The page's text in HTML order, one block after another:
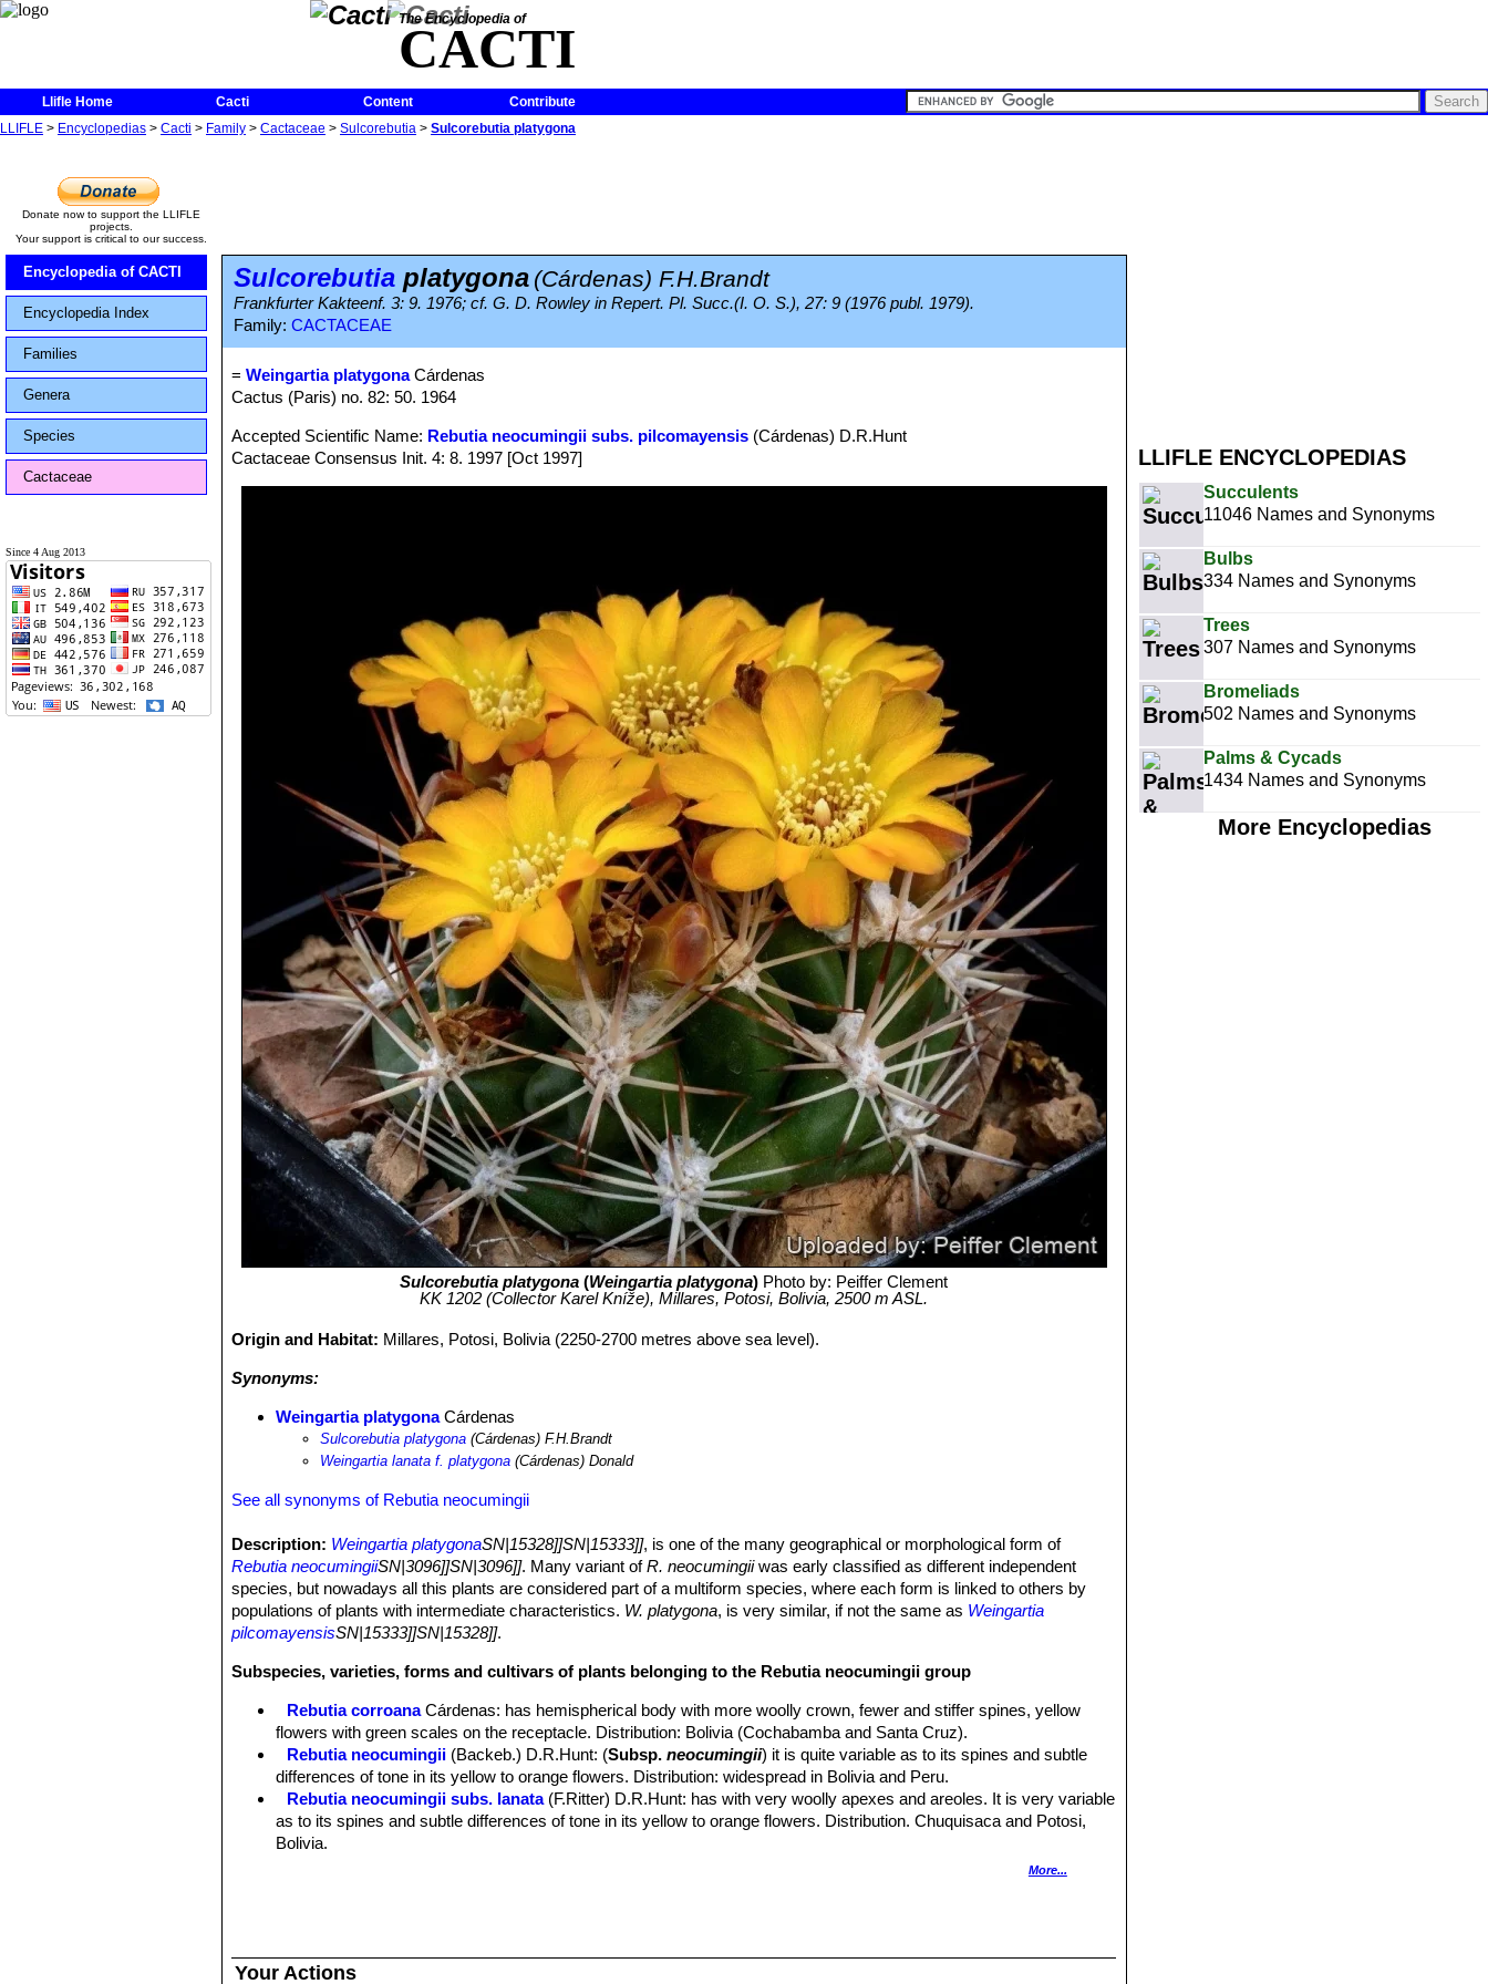
The Encyclopedia of
CACTI
Llifle Home Cacti Content
Contribute
LLIFLE > Encyclopedias > Cacti > Family > Cactaceae > Sulcorebutia > Sulcorebutia platygona
LLIFLE ENCYCLOPEDIAS
Succulents
11046 Names and Synonyms
Bulbs
334 Names and Synonyms
Trees
307 Names and Synonyms
Bromeliads
502 Names and Synonyms
Palms & Cycads
1434 Names and Synonyms
More Encyclopedias
Donate now to support the LLIFLE
projects.
Your support is critical to our success.
Encyclopedia of CACTI
Encyclopedia Index
Families
Genera
Species
Cactaceae
Since 4 Aug 2013
Sulcorebutia platygona (Cárdenas) F.H.Brandt
Frankfurter Kakteenf. 3: 9. 1976; cf. G. D. Rowley in Repert. Pl. Succ.(I. O. S.), 27: 9 (1976 publ. 1979).
Family: CACTACEAE
=Weingartia platygonaCárdenas
Cactus (Paris) no. 82: 50. 1964
Accepted Scientific Name: Rebutia neocumingii subs. pilcomayensis (Cárdenas) D.R.Hunt
Cactaceae Consensus Init. 4: 8. 1997 [Oct 1997]
Sulcorebutia platygona (Weingartia platygona) Photo by: Peiffer Clement
KK 1202 (Collector Karel Kníže), Millares, Potosi, Bolivia, 2500 m ASL.
Origin and Habitat: Millares, Potosi, Bolivia (2250-2700 metres above sea level).
Synonyms:
Weingartia platygonaCárdenas
Sulcorebutia platygona (Cárdenas) F.H.Brandt
Weingartia lanata f. platygona (Cárdenas) Donald
See all synonyms of Rebutia neocumingii
Description: Weingartia platygonaSN|15328]]SN|15333]], is one of the many geographical or morphological form of
Rebutia neocumingiiSN|3096]]SN|3096]]. Many variant ofR. neocumingiiwas early classified as different independent
species, but nowadays all this plants are considered part of a multiform species, where each form is linked to others by
populations of plants with intermediate characteristics. W. platygona, is very similar, if not the same as Weingartia
pilcomayensisSN|15333]]SN|15328]].
Subspecies, varieties, forms and cultivars of plants belonging to the Rebutia neocumingii group
Rebutia corroana Cárdenas: has hemispherical body with more woolly crown, fewer and stiffer spines, yellow
flowers with green scales on the receptacle. Distribution: Bolivia (Cochabamba and Santa Cruz).
Rebutia neocumingii (Backeb.) D.R.Hunt: (Subsp.neocumingii) it is quite variable as to its spines and subtle
differences of tone in its yellow to orange flowers. Distribution: widespread in Bolivia and Peru.
Rebutia neocumingii subs. lanata (F.Ritter) D.R.Hunt: has with very woolly apexes and areoles. It is very variable
as to its spines and subtle differences of tone in its yellow to orange flowers. Distribution. Chuquisaca and Potosi,
Bolivia.
: has 12-15 radials and golden yellow flowers.
Santa Cruz, Bolivia.
Rebutia neocumingii subs. saipinensis
More...
Your Actions